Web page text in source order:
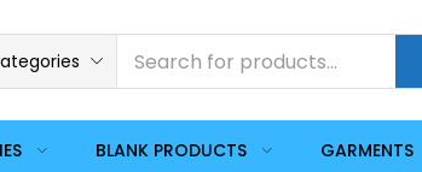
BLANK PRODUCTS GARMENTS